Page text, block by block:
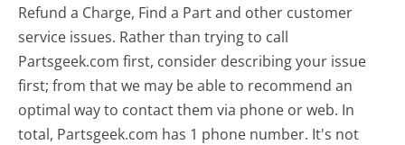
Refund a Charge, Find a Part and other customer
service issues. Rather than trying to call
Partsgeek.com first, consider describing your issue
first; from that we may be able to recommend an
optimal way to contact them via phone or web. In
total, Partsgeek.com has 1 phone number. It's not